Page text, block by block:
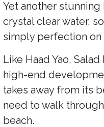
Yet another
crystal clear water,
simply perfection on
Like Haad Yao,
high-end
takes away from its
need to walk
beach.